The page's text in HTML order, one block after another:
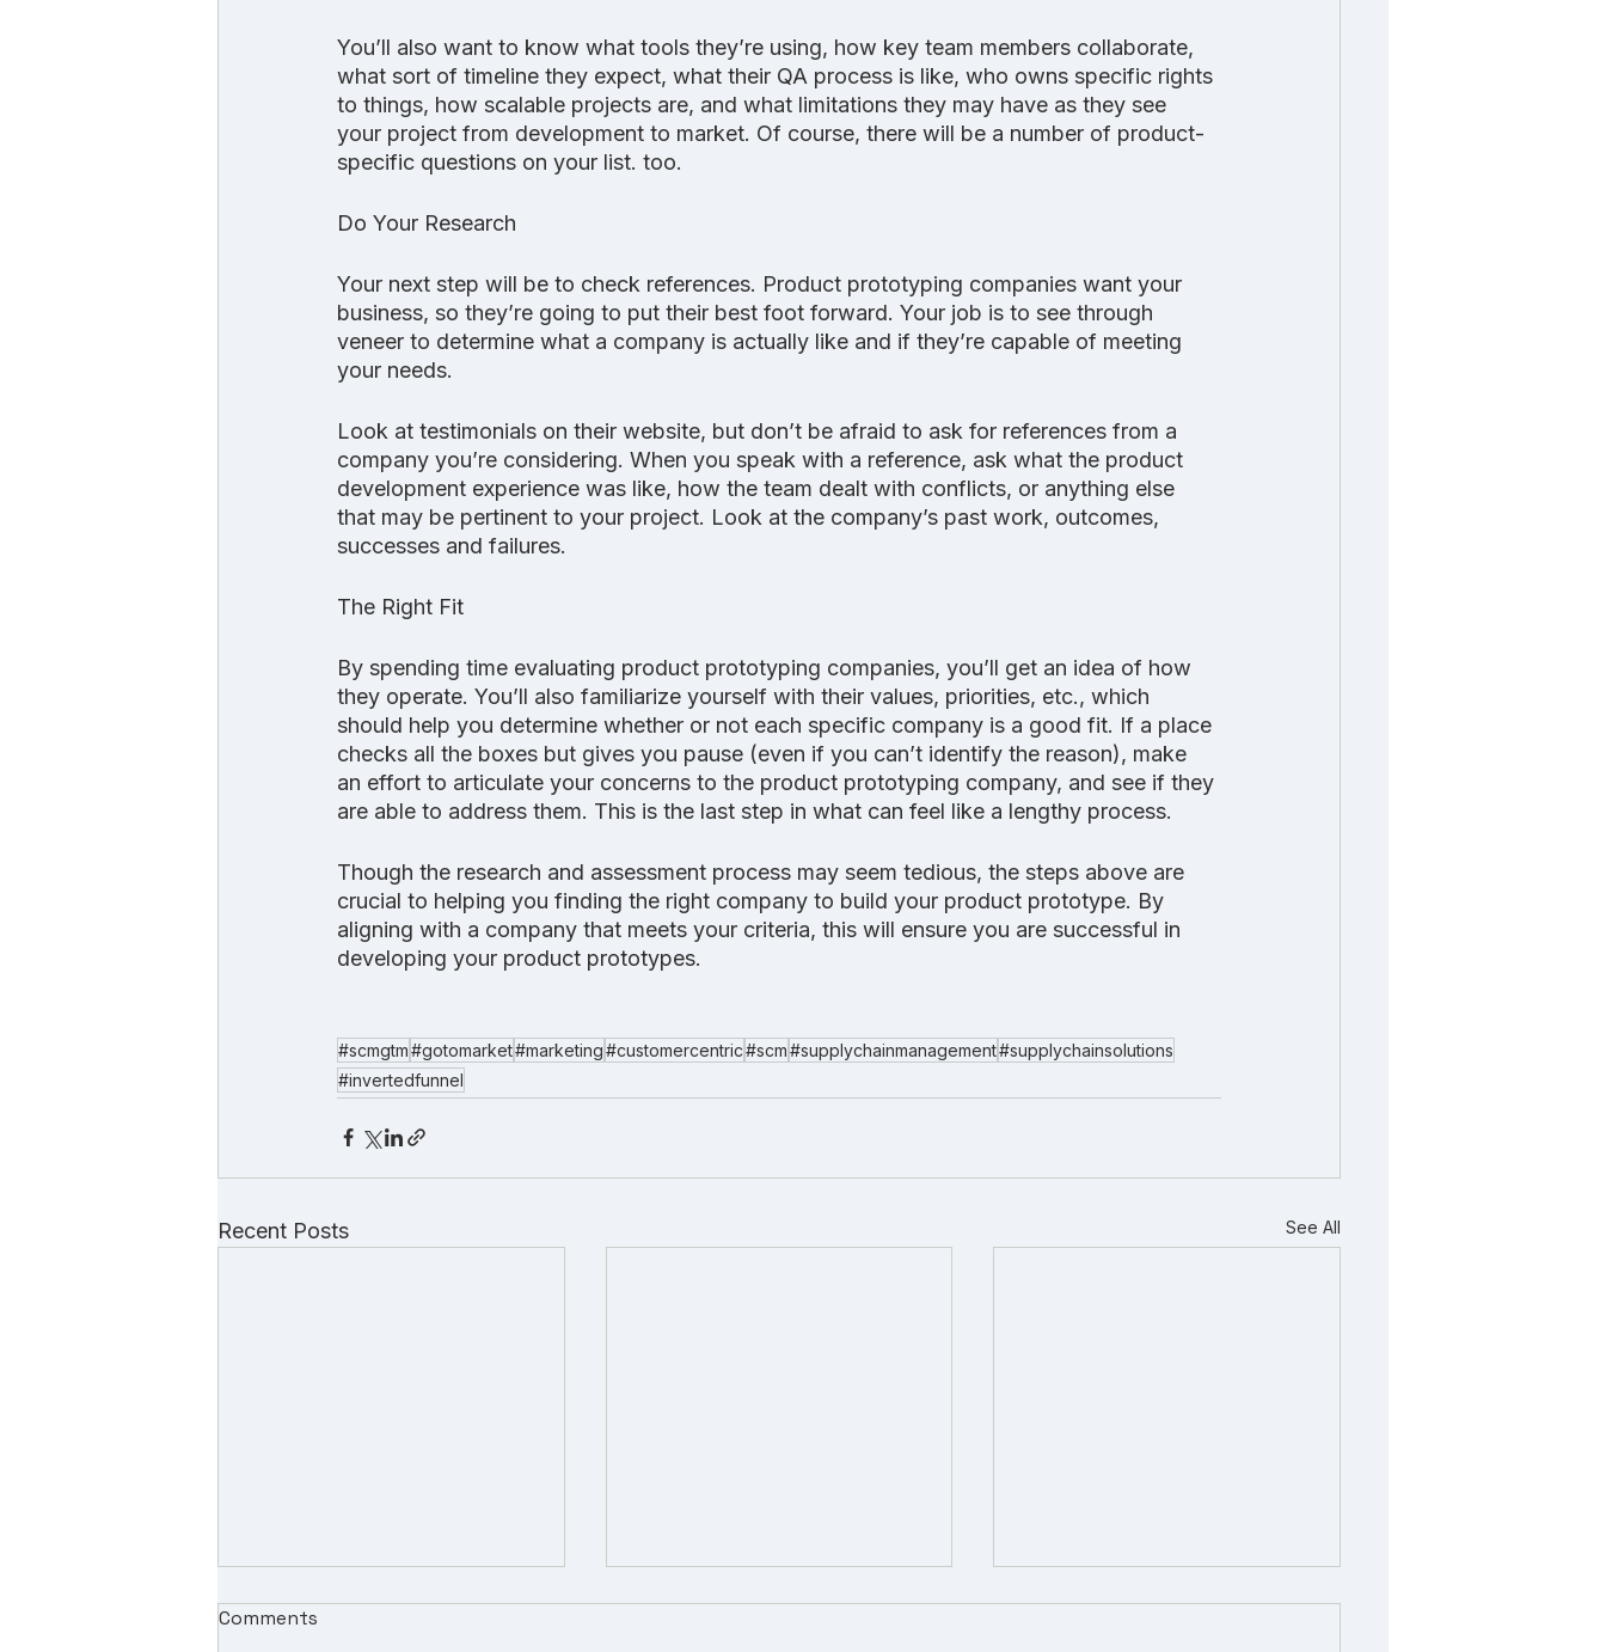
You’ll also want to know what tools they’re using, how key team members collaborate,
what sort of timeline they expect, what their QA process is like, who owns specific rights
to things, how scalable projects are, and what limitations they may have as they see
your project from development to market. Of course, there will be a number of product-
specific questions on your list. too.
Do Your Research
Your next step will be to check references. Product prototyping companies want your
business, so they’re going to put their best foot forward. Your job is to see through
veneer to determine what a company is actually like and if they’re capable of meeting
your needs.
Look at testimonials on their website, but don’t be afraid to ask for references from a
company you’re considering. When you speak with a reference, ask what the product
development experience was like, how the team dealt with conflicts, or anything else
that may be pertinent to your project. Look at the company’s past work, outcomes,
successes and failures.
The Right Fit
By spending time evaluating product prototyping companies, you’ll get an idea of how
they operate. You’ll also familiarize yourself with their values, priorities, etc., which
should help you determine whether or not each specific company is a good fit. If a place
checks all the boxes but gives you pause (even if you can’t identify the reason), make
an effort to articulate your concerns to the product prototyping company, and see if they
are able to address them. This is the last step in what can feel like a lengthy process.
Though the research and assessment process may seem tedious, the steps above are
crucial to helping you finding the right company to build your product prototype. By
aligning with a company that meets your criteria, this will ensure you are successful in
developing your product prototypes.
#scmgtm#gotomarket#marketing#customercentric#scm#supplychainmanagement#supplychainsolutions
#invertedfunnel
Recent Posts See All
Comments